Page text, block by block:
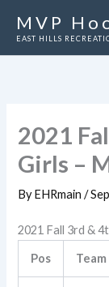
MVP
EAST HILLS
2021
Girls –
ByEHRmain/
2021 Fall 3rd &
Pos Team